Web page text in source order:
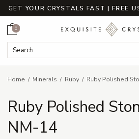
GET YOUR CRYSTALS FAST | FREE
Search Keyword:
Cart
0
Home Minerals Ruby Ruby Polished
Ruby Polished
NM-14